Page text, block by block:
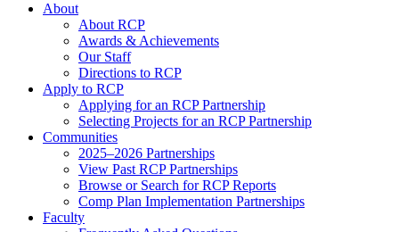
About
About RCP
Awards & Achievements
Our Staff
Directions to RCP
Apply to RCP
Applying for an RCP Partnership
Selecting Projects for an RCP Partnership
Communities
2025–2026 Partnerships
View Past RCP Partnerships
Browse or Search for RCP Reports
Comp Plan Implementation Partnerships
Faculty